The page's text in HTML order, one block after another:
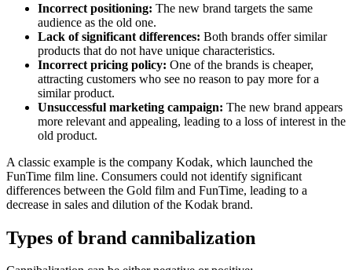
Incorrect positioning: The new brand targets the same
audience as the old one.
Lack of significant differences: Both brands offer similar
products that do not have unique characteristics.
Incorrect pricing policy: One of the brands is cheaper,
attracting customers who see no reason to pay more for a
similar product.
Unsuccessful marketing campaign: The new brand appears
more relevant and appealing, leading to a loss of interest in the
old product.
A classic example is the company Kodak, which launched the
FunTime film line. Consumers could not identify significant
differences between the Gold film and FunTime, leading to a
decrease in sales and dilution of the Kodak brand.
Types of brand cannibalization